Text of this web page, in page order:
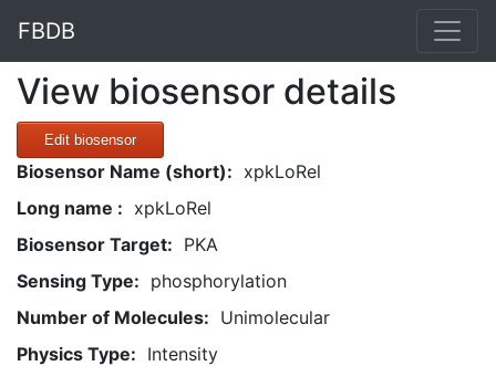
FBDB
View biosensor details
Edit biosensor
Biosensor Name (short): xpkLoRel
Long name : xpkLoRel
Biosensor Target: PKA
Sensing Type: phosphorylation
Number of Molecules: Unimolecular
Physics Type: Intensity